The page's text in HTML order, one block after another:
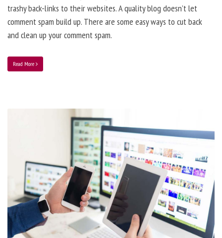
trashy back-links to their websites. A quality blog doesn’t let
comment spam build up. There are some easy ways to cut back
and clean up your comment spam.
Read More